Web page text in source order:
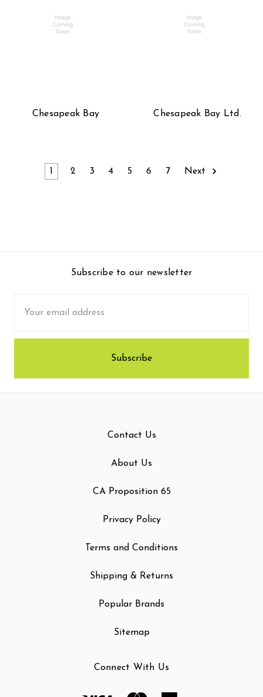
Chesapeak Bay Chesapeak Bay Ltd.
1 2 3 4 5 6 7 Next
Subscribe to our newsletter
Address
Contact Us
About Us
CA Proposition 65
Privacy Policy
Terms and Conditions
Shipping & Returns
Popular Brands
Sitemap
Connect With Us